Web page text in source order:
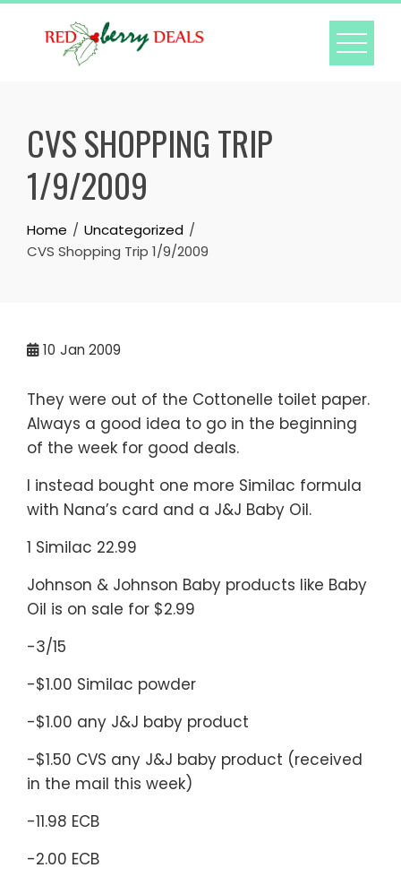
Skip
CVS SHOPPING TRIP
1/9/2009
Home
Uncategorized
CVS Shopping Trip 1/9/2009
10 Jan 2009
They were out of the Cottonelle toilet paper.
Always a good idea to go in the beginning
of the week for good deals.
I instead bought one more Similac formula
with Nana’s card and a J&J Baby Oil.
1 Similac 22.99
Johnson & Johnson Baby products like Baby
Oil is on sale for $2.99
-3/15
-$1.00 Similac powder
-$1.00 any J&J baby product
-$1.50 CVS any J&J baby product (received
in the mail this week)
-11.98 ECB
-2.00 ECB